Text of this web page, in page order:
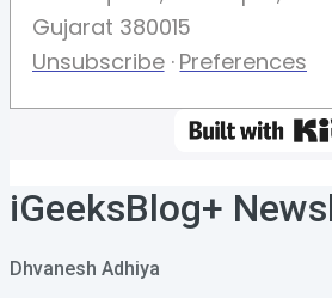
Gujarat 380015
Unsubscribe· Preferences
iGeeksBlog+
Dhvanesh Adhiya